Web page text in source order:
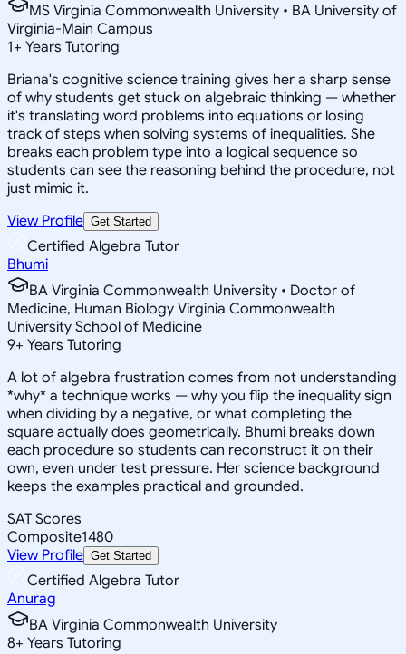
MS Virginia Commonwealth University • BA University of
Virginia-Main Campus
1+ Years Tutoring
Briana's cognitive science training gives her a sharp sense
of why students get stuck on algebraic thinking — whether
it's translating word problems into equations or losing
track of steps when solving systems of inequalities. She
breaks each problem type into a logical sequence so
students can see the reasoning behind the procedure, not
just mimic it.
View Profile Get Started
Certified Algebra Tutor
Bhumi
BA Virginia Commonwealth University • Doctor of
Medicine, Human Biology Virginia Commonwealth
University School of Medicine
9+ Years Tutoring
A lot of algebra frustration comes from not understanding
*why* a technique works — why you flip the inequality sign
when dividing by a negative, or what completing the
square actually does geometrically. Bhumi breaks down
each procedure so students can reconstruct it on their
own, even under test pressure. Her science background
keeps the examples practical and grounded.
SAT Scores
Composite1480
View Profile Get Started
Certified Algebra Tutor
Anurag
BA Virginia Commonwealth University
8+ Years Tutoring